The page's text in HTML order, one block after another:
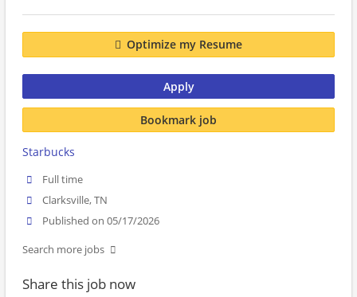
Optimize my Resume
Apply
Bookmark job
Starbucks
Full time
Clarksville, TN
Published on 05/17/2026
Search more jobs
Share this job now